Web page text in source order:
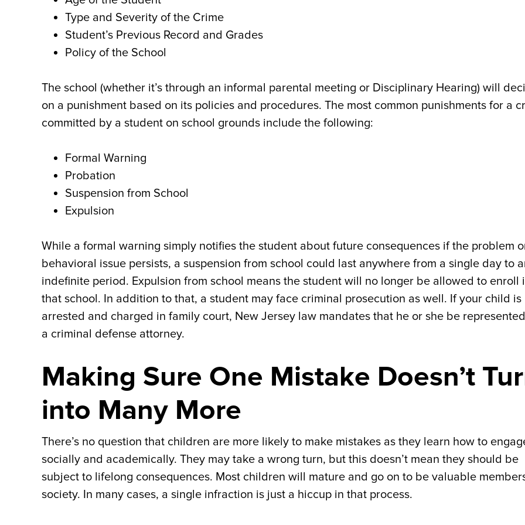
Type and Severity of the Crime
Student’s Previous Record and Grades
Policy of the School
The school (whether it’s through an informal parental meeting or Disciplinary Hearing) will
on a punishment based on its policies and procedures. The most common punishments for a
committed by a student on school grounds include the following:
Formal Warning
Probation
Suspension from School
Expulsion
While a formal warning simply notifies the student about future consequences if the problem
behavioral issue persists, a suspension from school could last anywhere from a single day to
indefinite period. Expulsion from school means the student will no longer be allowed to enroll
that school. In addition to that, a student may face criminal prosecution as well. If your child is
arrested and charged in family court, New Jersey law mandates that he or she be
a criminal defense attorney.
Making Sure One Mistake Doesn’t
into Many More
There’s no question that children are more likely to make mistakes as they learn how to
socially and academically. They may take a wrong turn, but this doesn’t mean they should be
subject to lifelong consequences. Most children will mature and go on to be valuable
society. In many cases, a single infraction is just a hiccup in that process.